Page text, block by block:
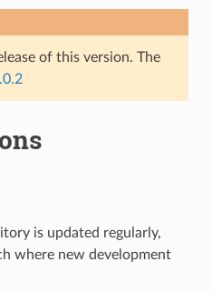
of this version. The
is updated regularly,
where new development